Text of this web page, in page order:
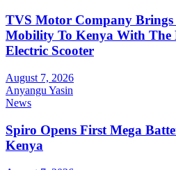
TVS Motor Company Brings
Mobility To Kenya With The
Electric Scooter
August 7, 2026
Anyangu Yasin
News
Spiro Opens First Mega
Kenya